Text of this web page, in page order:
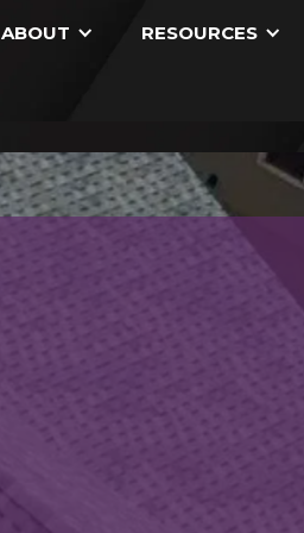
ABOUT RESOURCES